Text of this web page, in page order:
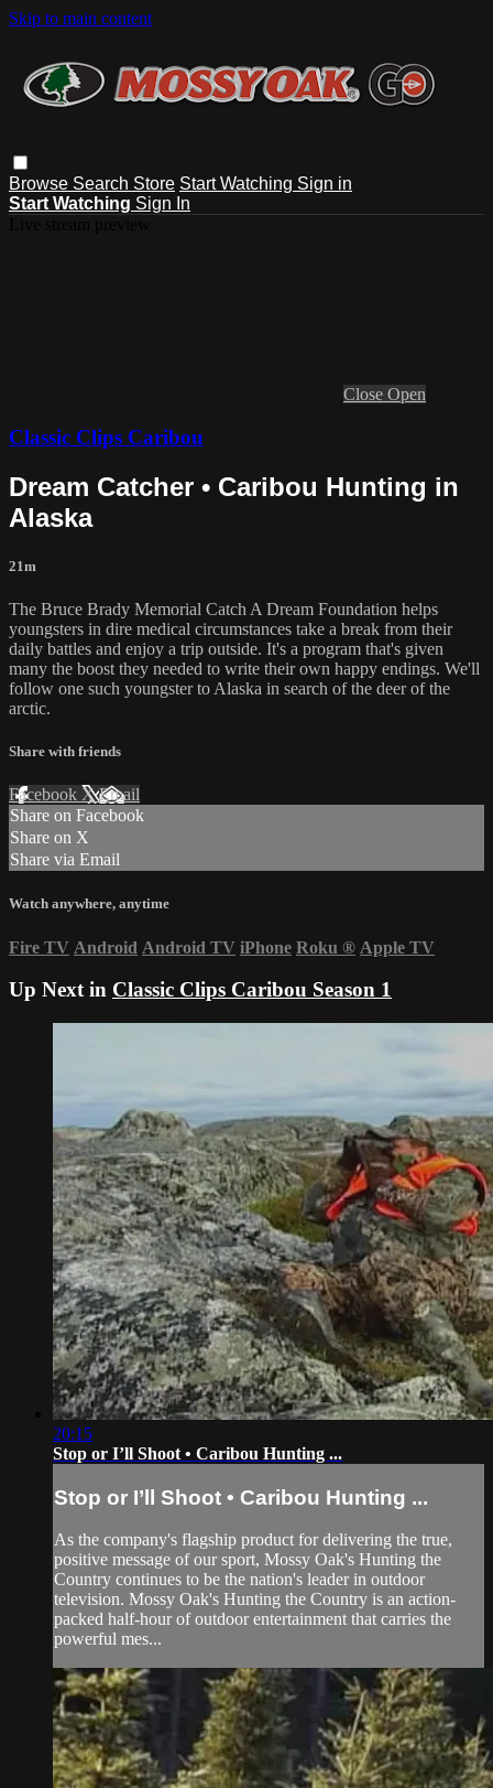
Skip to main content
Browse Search Store Start Watching Sign in
Start Watching Sign In
Close Open
Classic Clips Caribou
Dream Catcher • Caribou Hunting in
Alaska
21m
The Bruce Brady Memorial Catch A Dream Foundation helps
youngsters in dire medical circumstances take a break from their
daily battles and enjoy a trip outside. It's a program that's given
many the boost they needed to write their own happy endings. We'll
follow one such youngster to Alaska in search of the deer of the
arctic.
Share with friends
Facebook XEmail
Share on Facebook
Share on X
Share via Email
Watch anywhere, anytime
Fire TV Android Android TV iPhone Roku ® Apple TV
Up Next in Classic Clips Caribou Season 1
20:15
Stop or I’ll Shoot • Caribou Hunting ...
Stop or I’ll Shoot • Caribou Hunting ...
As the company's flagship product for delivering the true,
positive message of our sport, Mossy Oak's Hunting the
Country continues to be the nation's leader in outdoor
television. Mossy Oak's Hunting the Country is an action-
packed half-hour of outdoor entertainment that carries the
powerful mes...